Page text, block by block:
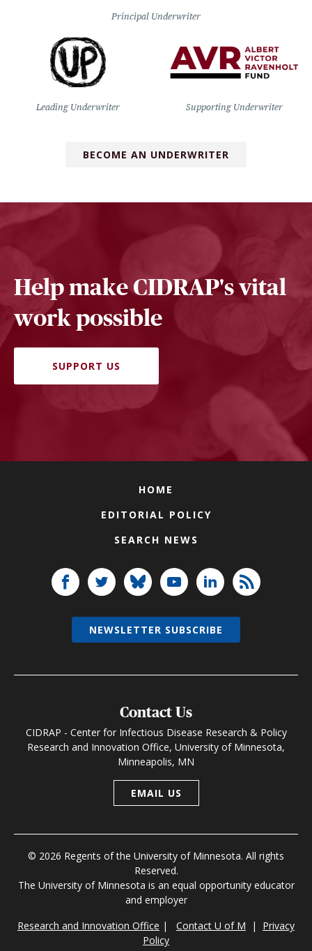
Principal Underwriter
Leading Underwriter Supporting Underwriter
BECOME AN UNDERWRITER
Help make CIDRAP's vital
work possible
SUPPORT US
HOME
EDITORIAL POLICY
SEARCH NEWS
Contact Us
CIDRAP - Center for Infectious Disease Research & Policy
Research and Innovation Office, University of Minnesota,
Minneapolis, MN
EMAIL US
© 2026 Regents of the University of Minnesota. All rights
Reserved.
The University of Minnesota is an equal opportunity educator
and employer
Research and Innovation Office | Contact U of M | Privacy
Policy
NEWSLETTER SUBSCRIBE